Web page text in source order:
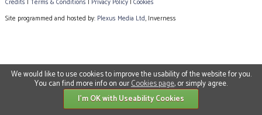
Site programmed and hosted by: Plexus Media Ltd, Inverness
We would like to use cookies to improve the usability of the website for you.
You can find more info on ourCookies page, or simply agree.
I'm OK with Useability Cookies